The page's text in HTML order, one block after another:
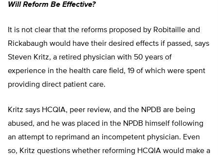
Will Reform Be Effective?
It is not clear that the reforms proposed by Robitaille and
Rickabaugh would have their desired effects if passed, says
Steven Kritz, a retired physician with 50 years of
experience in the health care field, 19 of which were spent
providing direct patient care.
Kritz says HCQIA, peer review, and the NPDB are being
abused, and he was placed in the NPDB himself following
an attempt to reprimand an incompetent physician. Even
so, Kritz questions whether reforming HCQIA would make a